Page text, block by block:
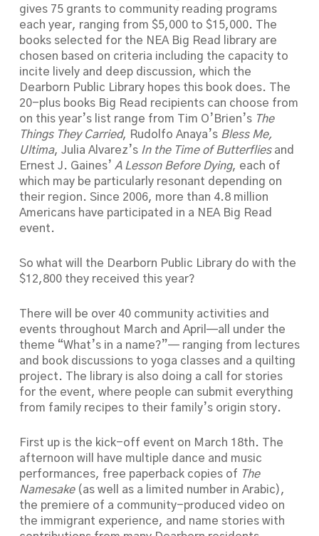
gives 75 grants to community reading programs
each year, ranging from $5,000 to $15,000. The
books selected for the NEA Big Read library are
chosen based on criteria including the capacity to
incite lively and deep discussion, which the
Dearborn Public Library hopes this book does. The
20-plus books Big Read recipients can choose from
on this year’s list range from Tim O’Brien’s The
Things They Carried, Rudolfo Anaya’s Bless Me,
Ultima, Julia Alvarez’s In the Time of Butterfliesand
Ernest J. Gaines’ A Lesson Before Dying, each of
which may be particularly resonant depending on
their region. Since 2006, more than 4.8 million
Americans have participated in a NEA Big Read
event.
So what will the Dearborn Public Library do with the
$12,800 they received this year?
There will be over 40 community activities and
events throughout March and April—all under the
theme “What’s in a name?”— ranging from lectures
and book discussions to yoga classes and a quilting
project. The library is also doing a call for stories
for the event, where people can submit everything
from family recipes to their family’s origin story.
First up is the kick-off event on March 18th. The
afternoon will have multiple dance and music
performances, free paperback copies of The
Namesake(as well as a limited number in Arabic),
the premiere of a community-produced video on
the immigrant experience, and name stories with